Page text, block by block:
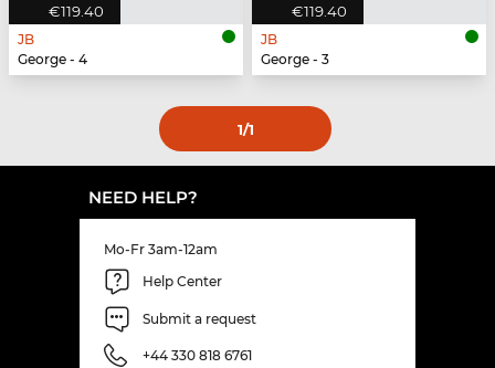
€119.40
JB
George - 4
€119.40
JB
George - 3
1/1
NEED HELP?
Mo-Fr 3am-12am
Help Center
Submit a request
+44 330 818 6761